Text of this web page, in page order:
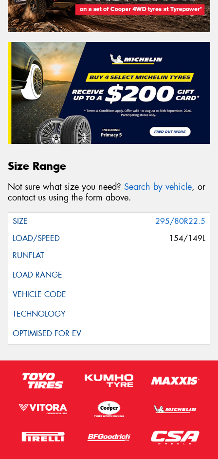
Size Range
Not sure what size you need? Search by vehicle, or
contact us using the form above.
295/80R22.5
154/149L